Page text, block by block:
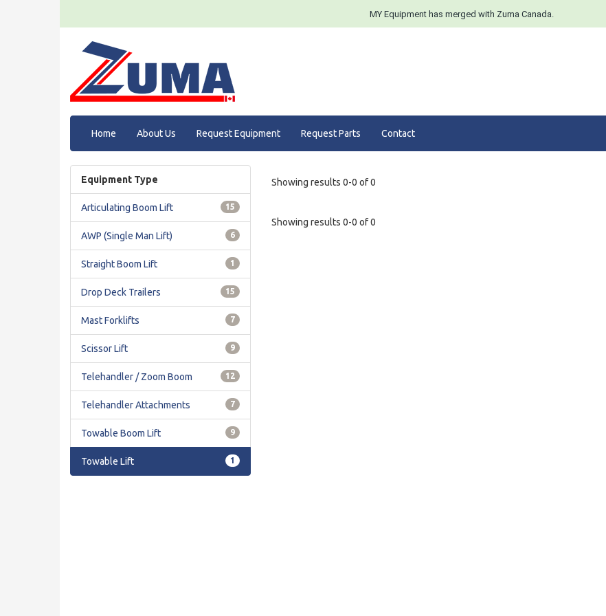
MY Equipment has merged with Zuma Canada.
Home About Us Request Equipment Request Parts Contact
Equipment Type
15
Articulating Boom Lift
6
AWP (Single Man Lift)
1
Straight Boom Lift
15
Drop Deck Trailers
7
Mast Forklifts
9
Scissor Lift
12
Telehandler / Zoom Boom
7
Telehandler Attachments
9
Towable Boom Lift
1
Towable Lift
Showing results 0-0 of 0
Showing results 0-0 of 0